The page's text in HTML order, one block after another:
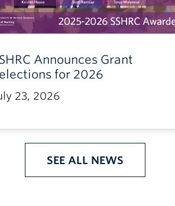
Announces Grant
for 2026
23, 2026
SEE ALL NEWS